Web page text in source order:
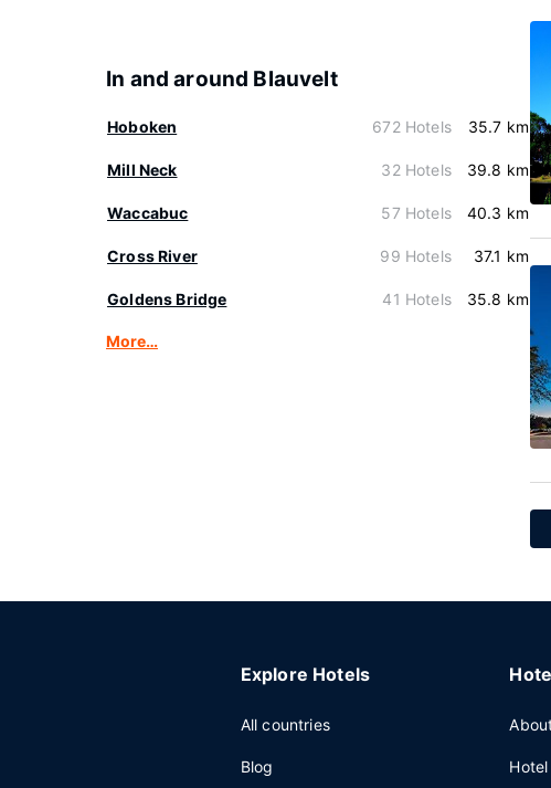
In and around Blauvelt
Hoboken 672 Hotels 35.7 km
Mill Neck 32 Hotels 39.8 km
Waccabuc 57 Hotels 40.3 km
Cross River 99 Hotels 37.1 km
Goldens Bridge 41 Hotels 35.8 km
More…
Explore Hotels
All countries
Blog